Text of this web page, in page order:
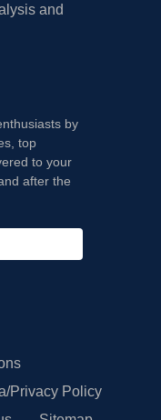
and
by
top
to your
after the
Privacy Policy